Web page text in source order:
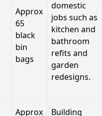
Approx
65
black
bin
bags
domestic
jobs such as
kitchen and
bathroom
refits and
garden
redesigns.
Approx
Building